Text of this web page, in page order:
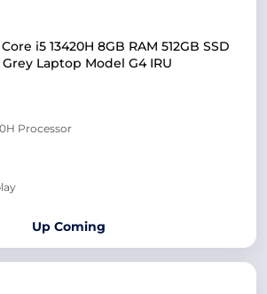
i5 13420H 8GB RAM 512GB SSD
Laptop Model G4 IRU
Processor
Up Coming